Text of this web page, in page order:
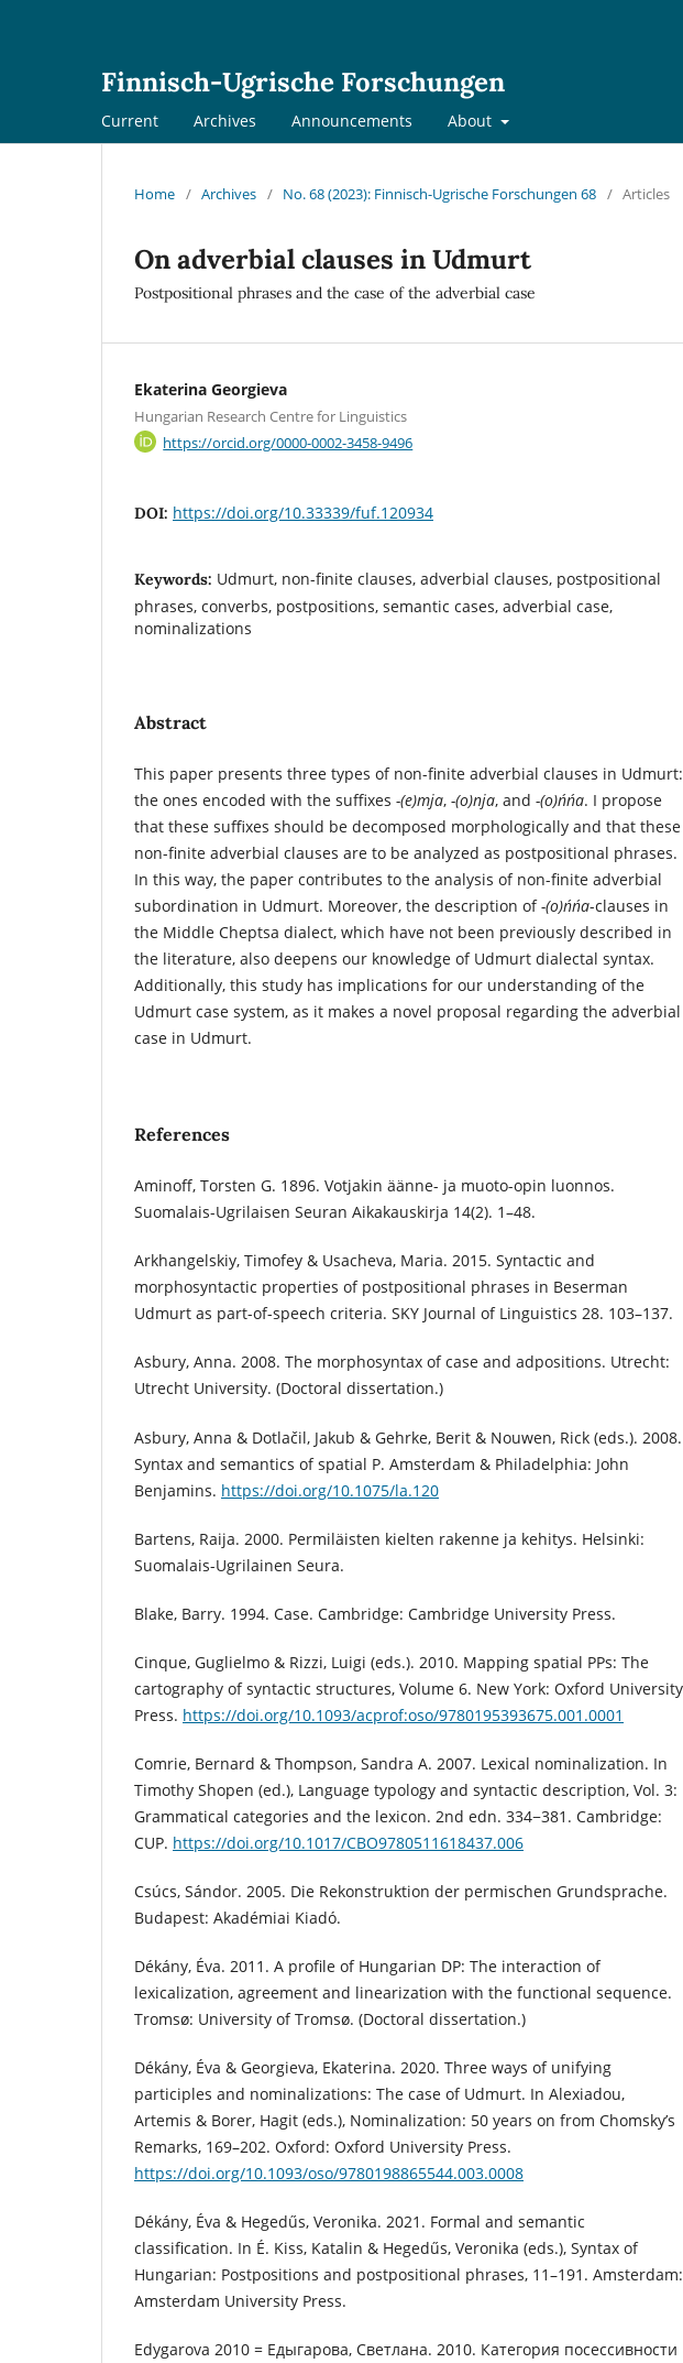
Finnisch-Ugrische Forschungen
Current Archives Announcements About
Home / Archives / No. 68 (2023): Finnisch-Ugrische Forschungen 68 / Articles
On adverbial clauses in Udmurt
Postpositional phrases and the case of the adverbial case
Ekaterina Georgieva
Hungarian Research Centre for Linguistics
https://orcid.org/0000-0002-3458-9496
DOI: https://doi.org/10.33339/fuf.120934
Keywords: Udmurt, non-finite clauses, adverbial clauses, postpositional
phrases, converbs, postpositions, semantic cases, adverbial case,
nominalizations
Abstract
This paper presents three types of non-finite adverbial clauses in Udmurt:
the ones encoded with the suffixes -(e)mja, -(o)nja, and -(o)ńńa. I propose
that these suffixes should be decomposed morphologically and that these
non-­finite adverbial clauses are to be analyzed as postpositional phrases.
In this way, the paper contributes to the analysis of non-finite adverbial
subordination in Udmurt. Moreover, the description of-(o)ńńa-clauses in
the Middle Cheptsa dialect, which have not been previously described in
the literature, also deepens our knowledge of Udmurt dialectal syntax.
Additionally, this study has implications for our understanding of the
Udmurt case system, as it makes a novel proposal regarding the adverbial
case in Udmurt.
References
Aminoff, Torsten G. 1896. Votjakin äänne- ja muoto-opin luonnos.
Suomalais-­Ugrilaisen Seuran Aikakauskirja 14(2). 1–48.
Arkhangelskiy, Timofey & Usacheva, Maria. 2015. Syntactic and
morphosyntactic properties of postpositional phrases in Beserman
Udmurt as part-of-speech criteria. SKY Journal of Linguistics 28. 103–137.
Asbury, Anna. 2008. The morphosyntax of case and adpositions. Utrecht:
Utrecht University. (Doctoral dissertation.)
Asbury, Anna & Dotlačil, Jakub & Gehrke, Berit & Nouwen, Rick (eds.). 2008.
Syntax and semantics of spatial P. Amsterdam & Philadelphia: John
Benjamins. https://doi.org/10.1075/la.120
Bartens, Raija. 2000. Permiläisten kielten rakenne ja kehitys. Helsinki:
Suomalais-Ugrilainen Seura.
Blake, Barry. 1994. Case. Cambridge: Cambridge University Press.
Cinque, Guglielmo & Rizzi, Luigi (eds.). 2010. Mapping spatial PPs: The
cartography of syntactic structures, Volume 6. New York: Oxford University
Press. https://doi.org/10.1093/acprof:oso/9780195393675.001.0001
Comrie, Bernard & Thompson, Sandra A. 2007. Lexical nominalization. In
Timothy Shopen (ed.), Language typology and syntactic description, Vol. 3:
Grammatical categories and the lexicon. 2nd edn. 334−381. Cambridge:
CUP. https://doi.org/10.1017/CBO9780511618437.006
Csúcs, Sándor. 2005. Die Rekonstruktion der permischen Grundsprache.
Budapest: Akadémiai Kiadó.
Dékány, Éva. 2011. A profile of Hungarian DP: The interaction of
lexicalization, agreement and linearization with the functional sequence.
Tromsø: University of Tromsø. (Doctoral dissertation.)
Dékány, Éva & Georgieva, Ekaterina. 2020. Three ways of unifying
participles and nominalizations: The case of Udmurt. In Alexiadou,
Artemis & Borer, Hagit (eds.), Nominalization: 50 years on from Chomsky’s
Remarks, 169–202. Oxford: Oxford University Press.
https://doi.org/10.1093/oso/9780198865544.003.0008
Dékány, Éva & Hegedűs, Veronika. 2021. Formal and semantic
classification. In É. Kiss, Katalin & Hegedűs, Veronika (eds.), Syntax of
Hungarian: Postpositions and postpositional phrases, 11–191. Amsterdam:
Amsterdam University Press.
Edygarova 2010 = Едыгарова, Светлана. 2010. Категория посессивности